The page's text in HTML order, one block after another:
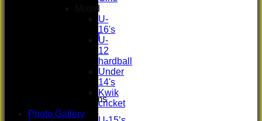
Midweek XI
Junior Teams
Boys
Mixed
U-
16's
U-
12
hardball
Under
14's
Kwik
cricket
Photo Gallery